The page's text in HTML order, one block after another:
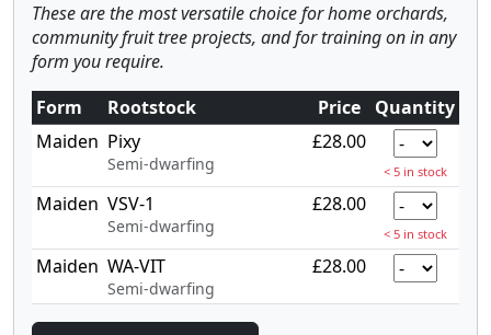
These are the most versatile choice for home orchards,
community fruit tree projects, and for training on in any
form you require.
Form
Rootstock Price
Quantity
Maiden Pixy
Semi-dwarfing
£28.00
< 5 in stock
Maiden VSV-1
Semi-dwarfing
£28.00
< 5 in stock
Maiden WA-VIT
Semi-dwarfing
£28.00